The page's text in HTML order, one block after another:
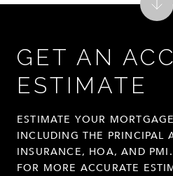
GET AN
ESTIMATE
ESTIMATE YOUR
INCLUDING THE PRINCIPAL
INSURANCE, HOA, AND
FOR MORE ACCURATE